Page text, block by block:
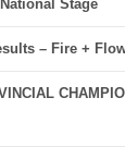
Stage
– Fire +